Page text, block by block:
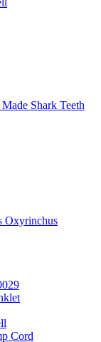
Shark Teeth
Oxyrinchus
Cord